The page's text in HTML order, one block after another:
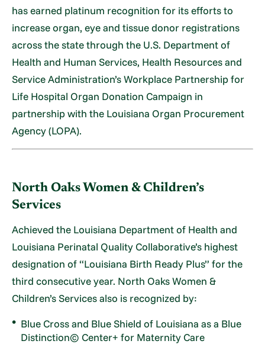
has earned platinum recognition for its efforts to
increase organ, eye and tissue donor registrations
across the state through the U.S. Department of
Health and Human Services, Health Resources and
Service Administration’s Workplace Partnership for
Life Hospital Organ Donation Campaign in
partnership with the Louisiana Organ Procurement
Agency (LOPA).
North Oaks Women & Children’s
Services
Achieved the Louisiana Department of Health and
Louisiana Perinatal Quality Collaborative’s highest
designation of “Louisiana Birth Ready Plus” for the
third consecutive year. North Oaks Women &
Children’s Services also is recognized by:
Blue Cross and Blue Shield of Louisiana as a Blue
Distinction© Center+ for Maternity Care